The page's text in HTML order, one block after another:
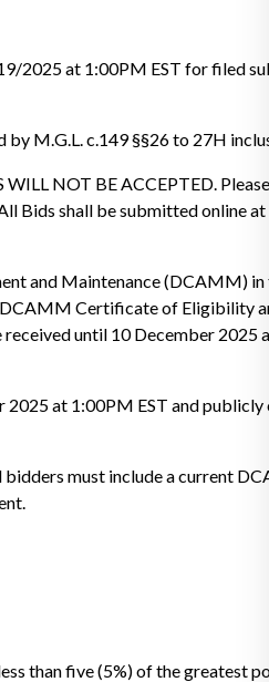
2025 at 1:00PM EST for filed
M.G.L. c.149 §§26 to 27H
NOT BE ACCEPTED. Please
Bids shall be submitted online at
and Maintenance (DCAMM) in
Certificate of Eligibility
until 10 December 2025
at 1:00PM EST and publicly
must include a current
than five (5%) of the greatest